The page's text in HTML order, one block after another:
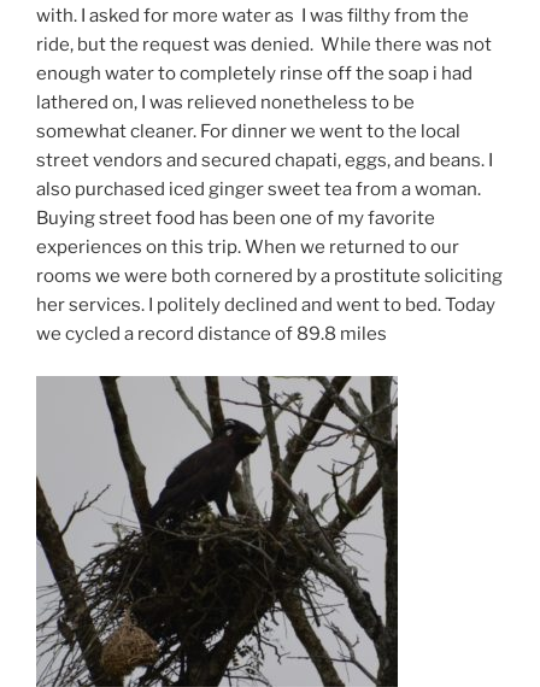
with. I asked for more water as I was filthy from the
ride, but the request was denied. While there was not
enough water to completely rinse off the soap i had
lathered on, I was relieved nonetheless to be
somewhat cleaner. For dinner we went to the local
street vendors and secured chapati, eggs, and beans. I
also purchased iced ginger sweet tea from a woman.
Buying street food has been one of my favorite
experiences on this trip. When we returned to our
rooms we were both cornered by a prostitute soliciting
her services. I politely declined and went to bed. Today
we cycled a record distance of 89.8 miles